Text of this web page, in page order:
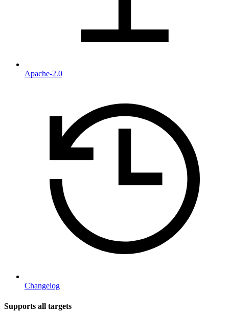
Apache-2.0
Changelog
Supports all targets